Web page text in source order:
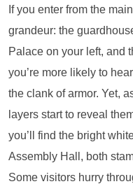
If you enter from the
grandeur: the
Palace on your left, and
you’re more likely to
the clank of armor. Yet,
layers start to reveal
you’ll find the bright
Assembly Hall, both
Some visitors hurry